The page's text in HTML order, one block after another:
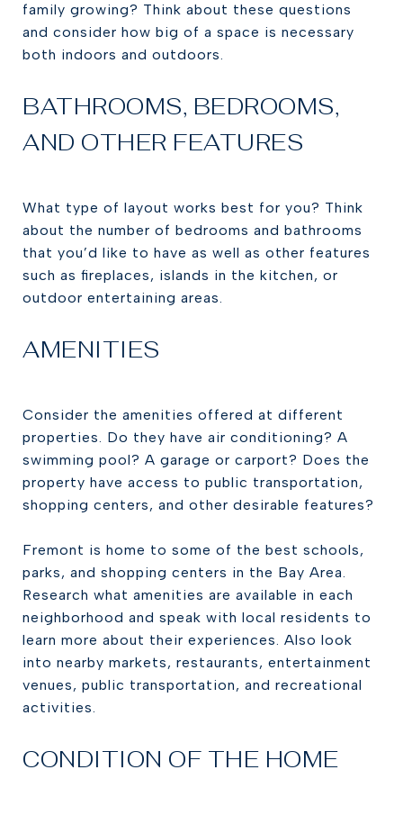
family growing? Think about these questions
and consider how big of a space is necessary
both indoors and outdoors.
BATHROOMS, BEDROOMS,
AND OTHER FEATURES
What type of layout works best for you? Think
about the number of bedrooms and bathrooms
that you’d like to have as well as other features
such as fireplaces, islands in the kitchen, or
outdoor entertaining areas.
AMENITIES
Consider the amenities offered at different
properties. Do they have air conditioning? A
swimming pool? A garage or carport? Does the
property have access to public transportation,
shopping centers, and other desirable features?
Fremont is home to some of the best schools,
parks, and shopping centers in the Bay Area.
Research what amenities are available in each
neighborhood and speak with local residents to
learn more about their experiences. Also look
into nearby markets, restaurants, entertainment
venues, public transportation, and recreational
activities.
CONDITION OF THE HOME